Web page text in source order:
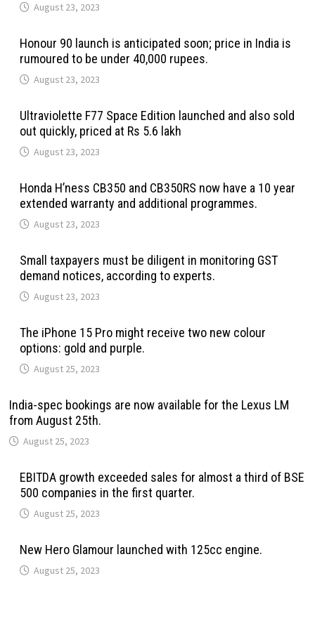
August 23, 2023
Honour 90 launch is anticipated soon; price in India is
rumoured to be under 40,000 rupees.
August 23, 2023
Ultraviolette F77 Space Edition launched and also sold
out quickly, priced at Rs 5.6 lakh
August 23, 2023
Honda H’ness CB350 and CB350RS now have a 10 year
extended warranty and additional programmes.
August 23, 2023
Small taxpayers must be diligent in monitoring GST
demand notices, according to experts.
August 23, 2023
The iPhone 15 Pro might receive two new colour
options: gold and purple.
August 25, 2023
India-spec bookings are now available for the Lexus LM
from August 25th.
August 25, 2023
EBITDA growth exceeded sales for almost a third of BSE
500 companies in the first quarter.
August 25, 2023
New Hero Glamour launched with 125cc engine.
August 25, 2023